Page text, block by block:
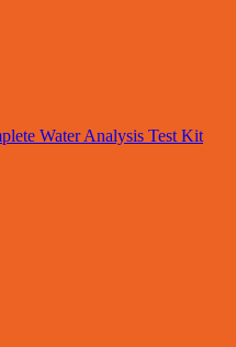
Water Analysis Test Kit